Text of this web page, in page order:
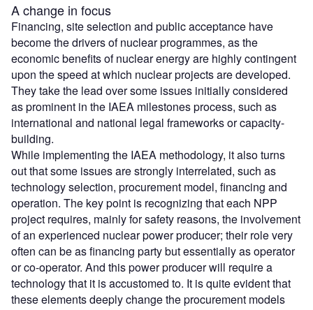
A change in focus
Financing, site selection and public acceptance have
become the drivers of nuclear programmes, as the
economic benefits of nuclear energy are highly contingent
upon the speed at which nuclear projects are developed.
They take the lead over some issues initially considered
as prominent in the IAEA milestones process, such as
international and national legal frameworks or capacity-
building.
While implementing the IAEA methodology, it also turns
out that some issues are strongly interrelated, such as
technology selection, procurement model, financing and
operation. The key point is recognizing that each NPP
project requires, mainly for safety reasons, the involvement
of an experienced nuclear power producer; their role very
often can be as financing party but essentially as operator
or co-operator. And this power producer will require a
technology that it is accustomed to. It is quite evident that
these elements deeply change the procurement models